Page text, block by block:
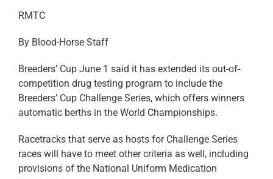
RMTC
By Blood-Horse Staff
Breeders’ Cup June 1 said it has extended its out-of-
competition drug testing program to include the
Breeders’ Cup Challenge Series, which offers winners
automatic berths in the World Championships.
Racetracks that serve as hosts for Challenge Series
races will have to meet other criteria as well, including
provisions of the National Uniform Medication